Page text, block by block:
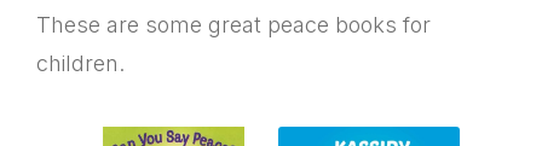
These are some great peace books for
children.